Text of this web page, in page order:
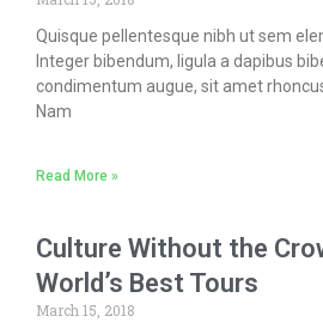
Quisque pellentesque nibh ut sem
Integer bibendum, ligula a dapibus
condimentum augue, sit amet
Nam
Read More »
Culture Without the
World’s Best Tours
March 15, 2018